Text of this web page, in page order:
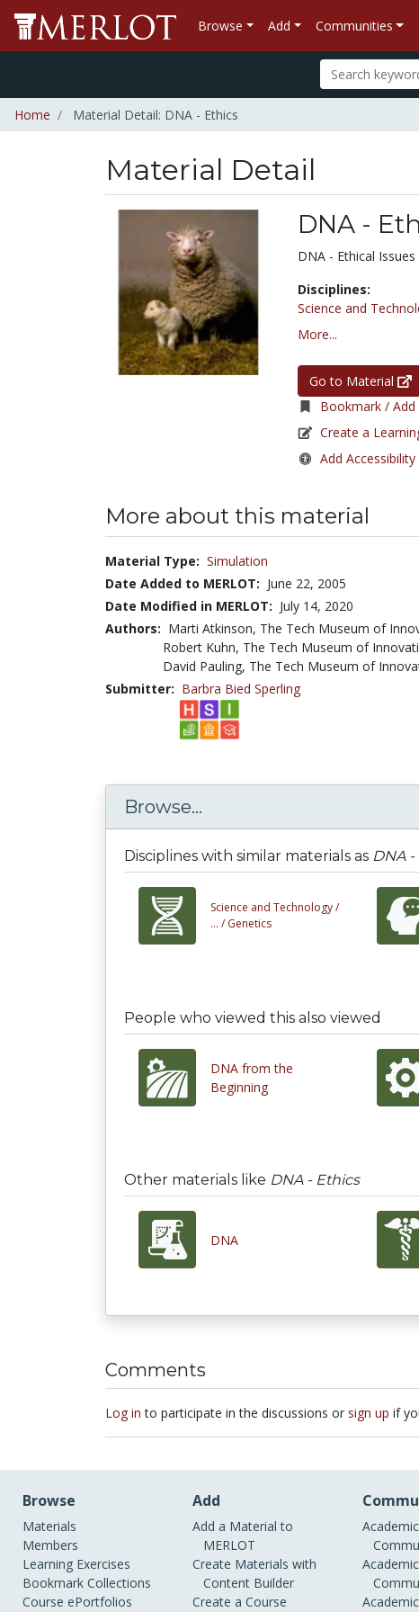
Browse Add Communities
Home Material Detail: DNA - Ethics
Material Detail
DNA -
DNA - Ethical Issues
Disciplines:
Science and
More...
Go to Material
Bookmark /
Create a
Add
More about this material
Material Type: Simulation
Date Added to MERLOT: June 22, 2005
Date Modified in MERLOT: July 14, 2020
Authors: Marti Atkinson, The Tech Museum of
Robert Kuhn, The Tech Museum of
David Pauling, The Tech Museum of
Submitter: Barbra Bied Sperling
Browse...
Disciplines with similar materials as DNA
Science and Technology /
... / Genetics
People who viewed this also viewed
DNA from the
Beginning
Other materials like DNA - Ethics
DNA
Comments
Log in to participate in the discussions or sign up if
Browse
Materials
Members
Learning Exercises
Bookmark Collections
Course ePortfolios
Add
Add a Material to
MERLOT
Create Materials with
Content Builder
Create a Course